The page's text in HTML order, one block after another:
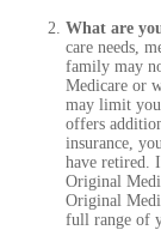
What are
care needs,
family may
Medicare or
may limit
offers
insurance,
have retired.
Original
Original
full range of